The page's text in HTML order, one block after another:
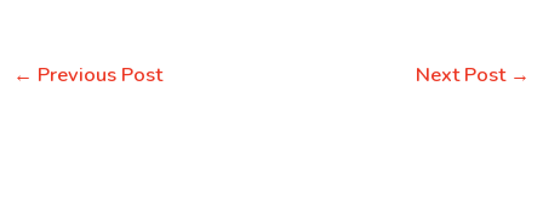
← Previous Post Next Post →